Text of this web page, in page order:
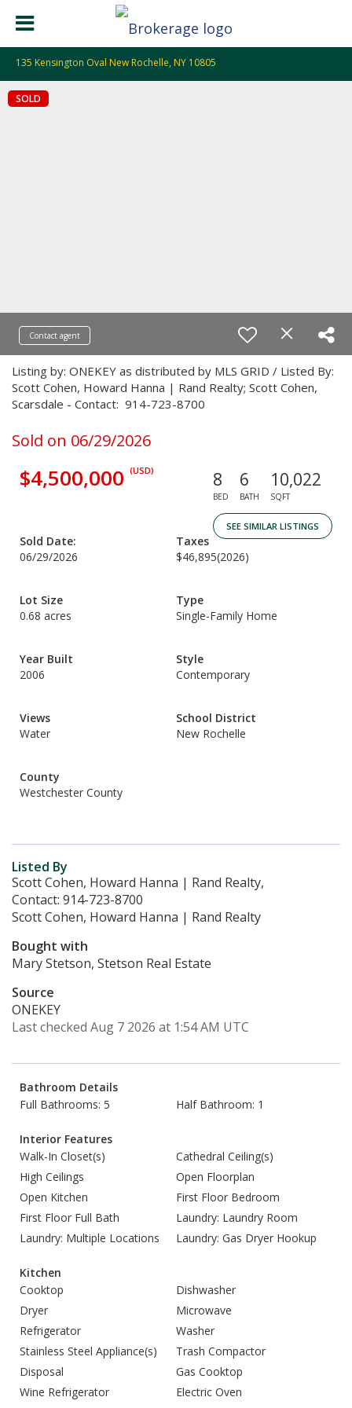
135 Kensington Oval New Rochelle, NY 10805
SOLD
Contact agent
Listing by: ONEKEY as distributed by MLS GRID / Listed By:
Scott Cohen, Howard Hanna | Rand Realty; Scott Cohen,
Scarsdale - Contact: 914-723-8700
Sold on 06/29/2026
$4,500,000 (USD) 8
BED
6
BATH
10,022
SQFT
SEE SIMILAR LISTINGS
Sold Date:
06/29/2026
Taxes
$46,895(2026)
Lot Size
0.68 acres
Type
Single-Family Home
Year Built
2006
Style
Contemporary
Views
Water
School District
New Rochelle
County
Westchester County
Listed By
Scott Cohen, Howard Hanna | Rand Realty,
Contact: 914-723-8700
Scott Cohen, Howard Hanna | Rand Realty
Bought with
Mary Stetson, Stetson Real Estate
Source
ONEKEY
Last checked Aug 7 2026 at 1:54 AM UTC
Bathroom Details
Full Bathrooms: 5
Half Bathroom: 1
Interior Features
Walk-In Closet(s)
Cathedral Ceiling(s)
High Ceilings
Open Floorplan
Open Kitchen
First Floor Bedroom
First Floor Full Bath
Laundry: Laundry Room
Laundry: Multiple Locations
Laundry: Gas Dryer Hookup
Kitchen
Cooktop
Dishwasher
Dryer
Microwave
Refrigerator
Washer
Stainless Steel Appliance(s)
Trash Compactor
Disposal
Gas Cooktop
Wine Refrigerator
Electric Oven